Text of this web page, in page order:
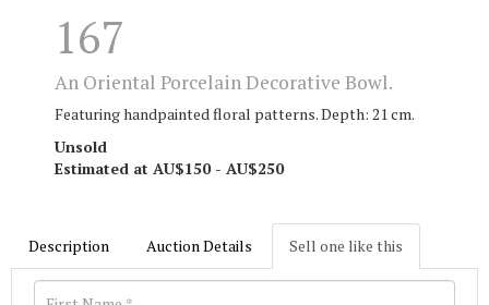
167
An Oriental Porcelain Decorative Bowl.
Featuring handpainted floral patterns. Depth: 21 cm.
Unsold
Estimated at AU$150 - AU$250
Description Auction Details Sell one like this